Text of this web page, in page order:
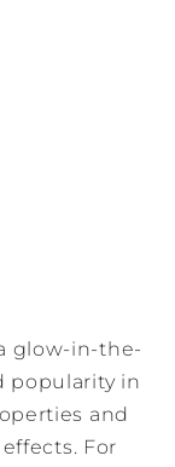
glow-in-the-
popularity in
and
For